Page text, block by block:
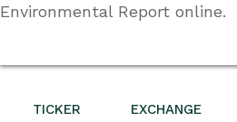
TICKER EXCHANGE
Environmental Report online.